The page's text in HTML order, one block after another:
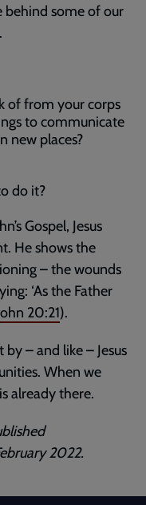
behind some of our
of from your corps
to communicate
new places?
do it?
Gospel, Jesus
He shows the
– the wounds
‘As the Father
20:21).
– and like – Jesus
When we
already there.
2022.